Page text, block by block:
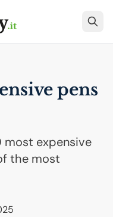
pens
most expensive
the most